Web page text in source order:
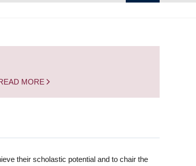
MORE
their scholastic potential and to chair the